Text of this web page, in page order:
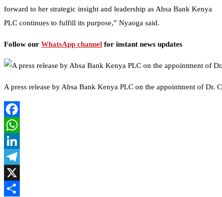
forward to her strategic insight and leadership as Absa Bank Kenya
PLC continues to fulfill its purpose,” Nyaoga said.
Follow our WhatsApp channel for instant news updates
A press release by Absa Bank Kenya PLC on the appointment of
Facebook
WhatsApp
LinkedIn
Telegram
X